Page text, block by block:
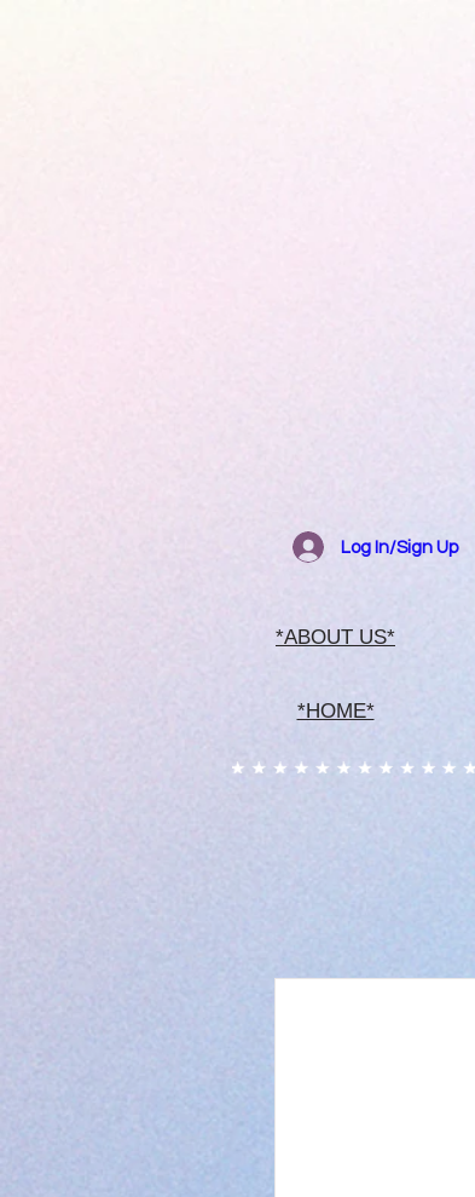
Log In/Sign Up
*ABOUT US*
*HOME*